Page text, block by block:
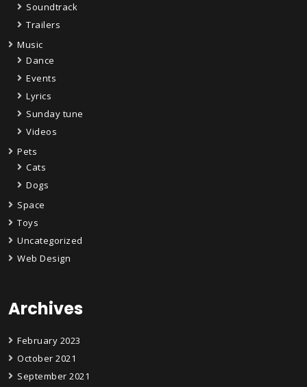
Soundtrack
Trailers
Music
Dance
Events
Lyrics
Sunday tune
Videos
Pets
Cats
Dogs
Space
Toys
Uncategorized
Web Design
Archives
February 2023
October 2021
September 2021